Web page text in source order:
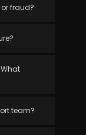
fraud?
team?